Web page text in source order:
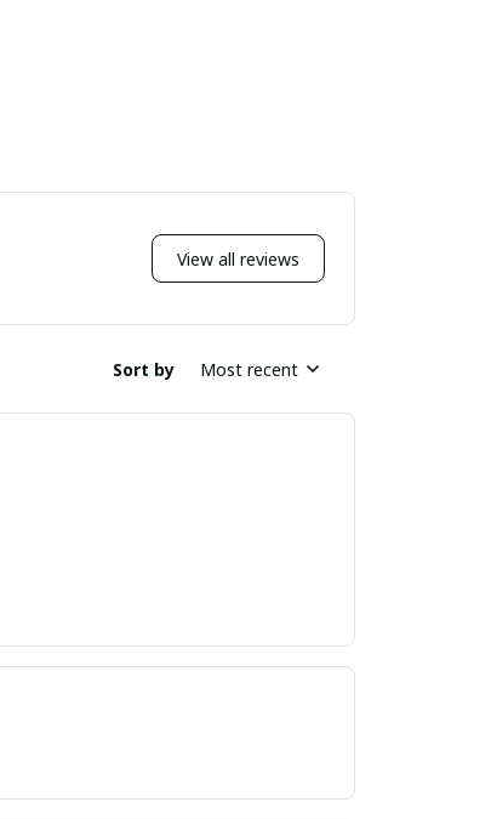
View all reviews
Sort by Most recent